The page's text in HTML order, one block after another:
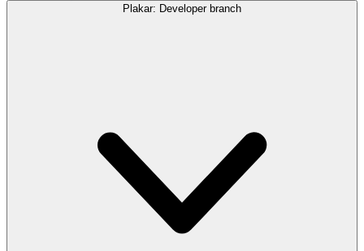
Plakar: Developer branch